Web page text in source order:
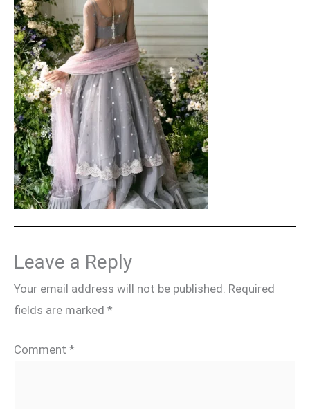
Leave a Reply
Your email address will not be published. Required
fields are marked *
Comment *